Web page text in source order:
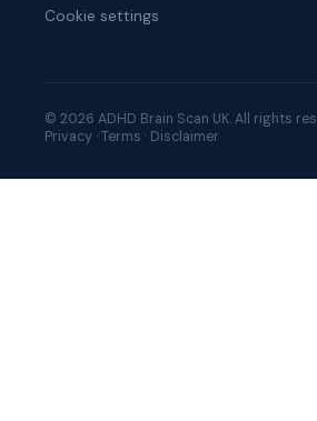
Cookie settings
© 2026 ADHD Brain Scan UK. All rights
Privacy ·Terms · Disclaimer